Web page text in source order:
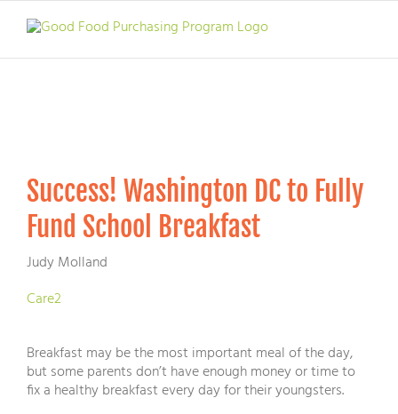
Skip
Success! Washington DC to Fully
Fund School Breakfast
Judy Molland
Care2
Breakfast may be the most important meal of the day,
but some parents don’t have enough money or time to
fix a healthy breakfast every day for their youngsters.